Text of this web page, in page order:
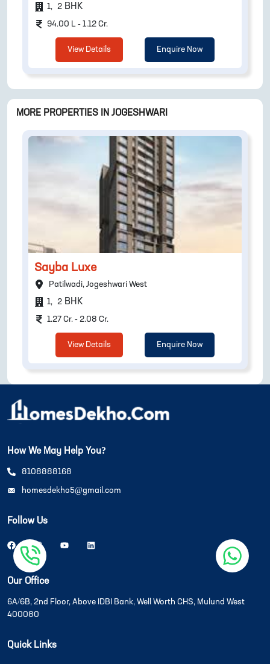
1, 2 BHK
94.00 L - 1.12 Cr.
View Details Enquire Now
MORE PROPERTIES IN JOGESHWARI
Sayba Luxe
Patilwadi, Jogeshwari West
1, 2 BHK
1.27 Cr. - 2.08 Cr.
View Details Enquire Now
How We May Help You?
8108888168
homesdekho5@gmail.com
Follow Us
Our Office
6A/6B, 2nd Floor, Above IDBI Bank, Well Worth CHS, Mulund West
400080
Quick Links